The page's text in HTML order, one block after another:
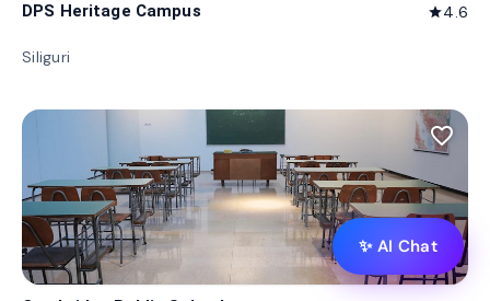
DPS Heritage Campus star4.6
Siliguri
favorite_border
✨ AI Chat